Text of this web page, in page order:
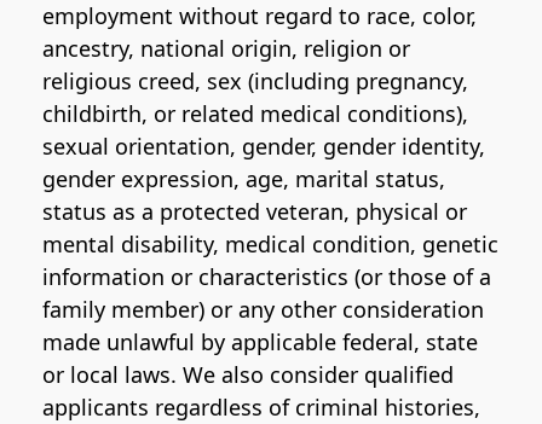
employment without regard to race, color,
ancestry, national origin, religion or
religious creed, sex (including pregnancy,
childbirth, or related medical conditions),
sexual orientation, gender, gender identity,
gender expression, age, marital status,
status as a protected veteran, physical or
mental disability, medical condition, genetic
information or characteristics (or those of a
family member) or any other consideration
made unlawful by applicable federal, state
or local laws. We also consider qualified
applicants regardless of criminal histories,